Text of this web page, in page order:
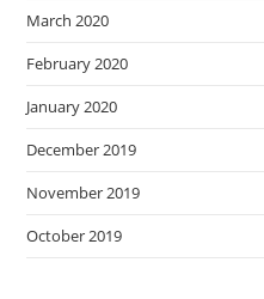
March 2020
February 2020
January 2020
December 2019
November 2019
October 2019